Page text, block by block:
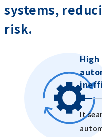
systems,
risk.
It